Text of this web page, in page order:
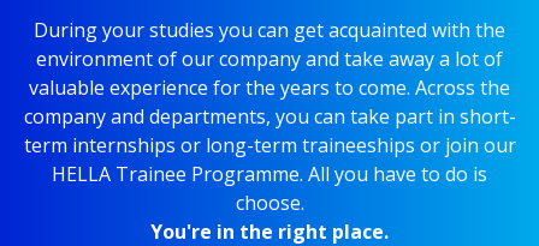
During your studies you can get acquainted with the
environment of our company and take away a lot of
valuable experience for the years to come. Across the
company and departments, you can take part in short-
term internships or long-term traineeships or join our
HELLA Trainee Programme. All you have to do is
choose.
You're in the right place.